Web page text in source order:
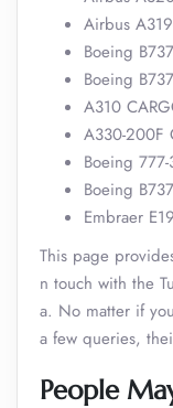
Airbus
Boeing
Boeing
A310
A330-200F
Boeing 777-
Boeing
Embraer
This page
n touch with the
a. No matter if
a few queries,
People